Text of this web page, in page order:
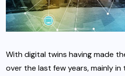
With digital twins having made
over the last few years, mainly